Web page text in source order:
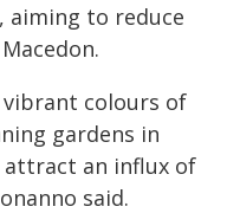
aiming to reduce
colours of
gardens in
attract an influx of
said.